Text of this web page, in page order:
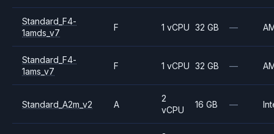
Standard_F4-
1amds_v7
F 1 vCPU 32 GB —
Standard_F4-
1ams_v7
F 1 vCPU 32 GB —
Standard_A2m_v2 A
2
vCPU
16 GB —